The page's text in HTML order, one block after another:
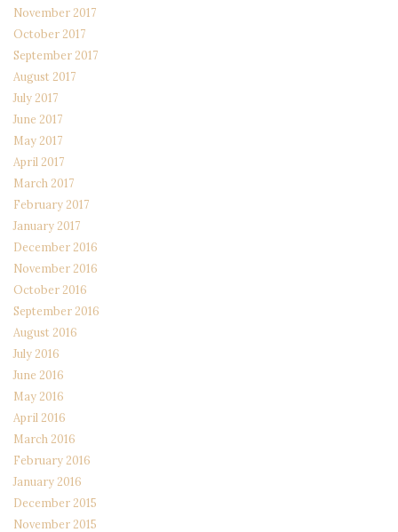
November 2017
October 2017
September 2017
August 2017
July 2017
June 2017
May 2017
April 2017
March 2017
February 2017
January 2017
December 2016
November 2016
October 2016
September 2016
August 2016
July 2016
June 2016
May 2016
April 2016
March 2016
February 2016
January 2016
December 2015
November 2015